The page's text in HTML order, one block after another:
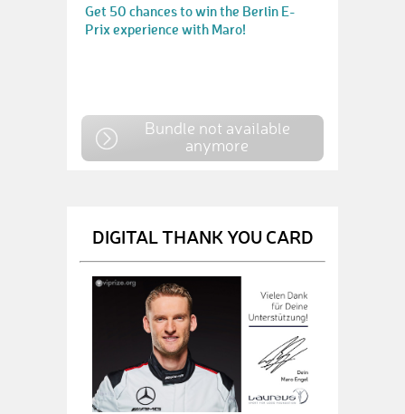
Get 50 chances to win the Berlin E-
Prix experience with Maro!
Bundle not available
anymore
DIGITAL THANK YOU CARD